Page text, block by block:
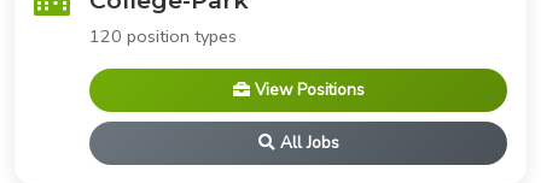
120 position types
View Positions
All Jobs